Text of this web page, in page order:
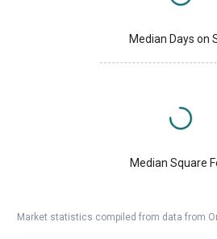
Median Days on
Median Square
Market statistics compiled from data from